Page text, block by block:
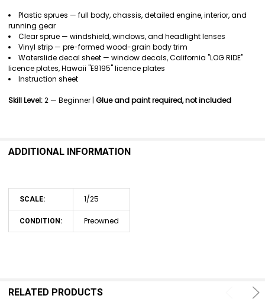
Plastic sprues — full body, chassis, detailed engine, interior, and
running gear
Clear sprue — windshield, windows, and headlight lenses
Vinyl strip — pre-formed wood-grain body trim
Waterslide decal sheet — window decals, California "LOG RIDE"
licence plates, Hawaii "E8195" licence plates
Instruction sheet
Skill Level:2 — Beginner | Glue and paint required, not included
ADDITIONAL INFORMATION
SCALE: 1/25
CONDITION: Preowned
RELATED PRODUCTS